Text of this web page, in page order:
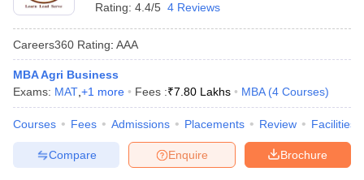
Rating: 4.4/5 4 Reviews
Careers360 Rating: AAA
MBA Agri Business
Exams: MAT +1 more Fees :₹7.80 Lakhs MBA (4 Courses)
Courses Fees Admissions Placements Review Facilities
Brochure
Enquire
Compare